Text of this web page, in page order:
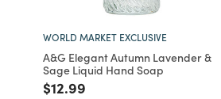
WORLD MARKET EXCLUSIVE
A&G Elegant Autumn Lavender &
Sage Liquid Hand Soap
Price reduced from
$12.99